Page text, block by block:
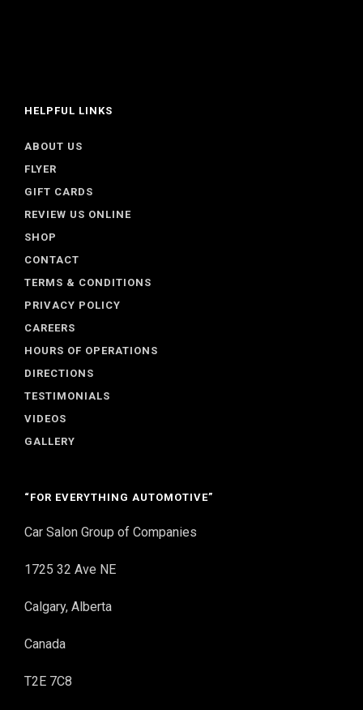
HELPFUL LINKS
ABOUT US
FLYER
GIFT CARDS
REVIEW US ONLINE
SHOP
CONTACT
TERMS & CONDITIONS
PRIVACY POLICY
CAREERS
HOURS OF OPERATIONS
DIRECTIONS
TESTIMONIALS
VIDEOS
GALLERY
“FOR EVERYTHING AUTOMOTIVE”
Car Salon Group of Companies
1725 32 Ave NE
Calgary, Alberta
Canada
T2E 7C8